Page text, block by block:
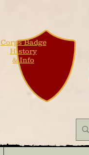
Corps Badge
History
& Info